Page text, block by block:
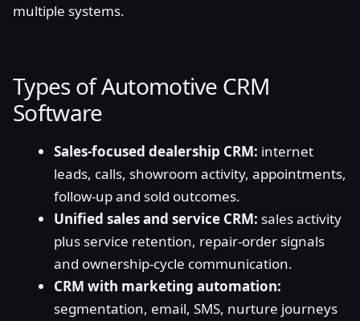
multiple systems.
Types of Automotive CRM
Software
Sales-focused dealership CRM: internet
leads, calls, showroom activity, appointments,
follow-up and sold outcomes.
Unified sales and service CRM: sales activity
plus service retention, repair-order signals
and ownership-cycle communication.
CRM with marketing automation:
segmentation, email, SMS, nurture journeys